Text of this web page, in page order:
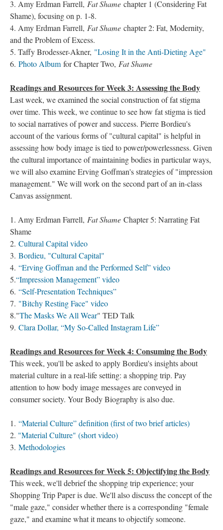
3. Amy Erdman Farrell, Fat Shame chapter 1 (Considering Fat
Shame), focusing on p. 1-8.
4. Amy Erdman Farrell, Fat Shame chapter 2: Fat, Modernity,
and the Problem of Excess.
5. Taffy Brodesser-Akner, "Losing It in the Anti-Dieting Age"
6. Photo Album for Chapter Two, Fat Shame
Readings and Resources for Week 3: Assessing the Body
Last week, we examined the social construction of fat stigma
over time. This week, we continue to see how fat stigma is tied
to social narratives of power and success. Pierre Bordieu's
account of the various forms of "cultural capital" is helpful in
assessing how body image is tied to power/powerlessness. Given
the cultural importance of maintaining bodies in particular ways,
we will also examine Erving Goffman's strategies of "impression
management." We will work on the second part of an in-class
Canvas assignment.
1. Amy Erdman Farrell, Fat Shame Chapter 5: Narrating Fat
Shame
2. Cultural Capital video
3. Bordieu, "Cultural Capital"
4. “Erving Goffman and the Performed Self” video
5.“Impression Management” video
6. “Self-Presentation Techniques”
7. "Bitchy Resting Face" video
8."The Masks We All Wear" TED Talk
9. Clara Dollar, “My So-Called Instagram Life”
Readings and Resources for Week 4: Consuming the Body
This week, you'll be asked to apply Bordieu's insights about
material culture in a real-life setting: a shopping trip. Pay
attention to how body image messages are conveyed in
consumer society. Your Body Biography is also due.
1. “Material Culture” definition (first of two brief articles)
2. "Material Culture" (short video)
3. Methodologies
Readings and Resources for Week 5: Objectifying the Body
This week, we'll debrief the shopping trip experience; your
Shopping Trip Paper is due. We'll also discuss the concept of the
"male gaze," consider whether there is a corresponding "female
gaze," and examine what it means to objectify someone.